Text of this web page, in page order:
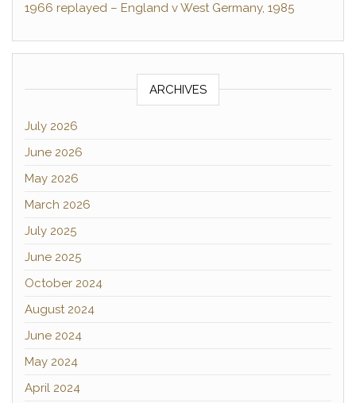
1966 replayed – England v West Germany, 1985
ARCHIVES
July 2026
June 2026
May 2026
March 2026
July 2025
June 2025
October 2024
August 2024
June 2024
May 2024
April 2024